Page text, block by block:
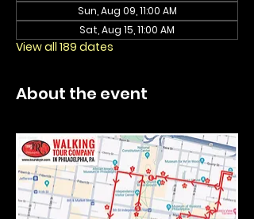
Sun, Aug 09, 11:00 AM
Sat, Aug 15, 11:00 AM
View all 189 dates
About the event